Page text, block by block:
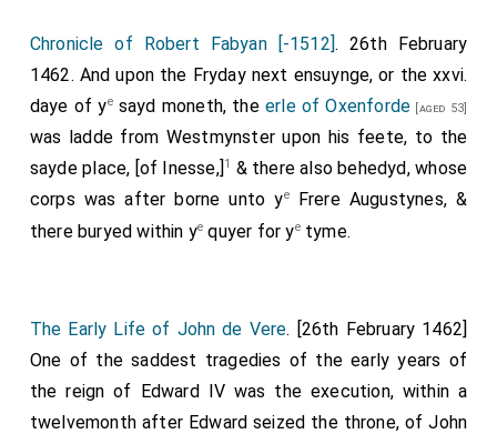
Chronicle of Robert Fabyan [-1512]. 26th February
1462. And upon the Fryday next ensuynge, or the xxvi.
daye of yesayd moneth, theerle of Oxenforde [aged 53]
was ladde from Westmynster upon his feete, to the
sayde place, [of Inesse,] 1 & there also behedyd, whose
corps was after borne unto yeFrere Augustynes, &
there buryed within ye quyer for yetyme.
The Early Life of John de Vere. [26th February 1462]
One of the saddest tragedies of the early years of
the reign of Edward IV was the execution, within a
twelvemonth after Edward seized the throne, of John